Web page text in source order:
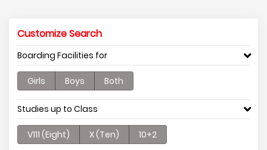
Customize Search
Boarding Facilities for
Girls Boys Both
Studies up to Class
V111 (Eight) X (Ten) 10+2